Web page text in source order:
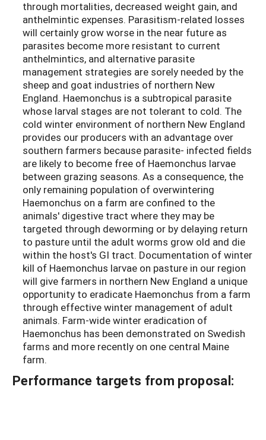
through mortalities, decreased weight gain, and
anthelmintic expenses. Parasitism-related losses
will certainly grow worse in the near future as
parasites become more resistant to current
anthelmintics, and alternative parasite
management strategies are sorely needed by the
sheep and goat industries of northern New
England. Haemonchus is a subtropical parasite
whose larval stages are not tolerant to cold. The
cold winter environment of northern New England
provides our producers with an advantage over
southern farmers because parasite- infected fields
are likely to become free of Haemonchus larvae
between grazing seasons. As a consequence, the
only remaining population of overwintering
Haemonchus on a farm are confined to the
animals' digestive tract where they may be
targeted through deworming or by delaying return
to pasture until the adult worms grow old and die
within the host's GI tract. Documentation of winter
kill of Haemonchus larvae on pasture in our region
will give farmers in northern New England a unique
opportunity to eradicate Haemonchus from a farm
through effective winter management of adult
animals. Farm-wide winter eradication of
Haemonchus has been demonstrated on Swedish
farms and more recently on one central Maine
farm.
Performance targets from proposal: